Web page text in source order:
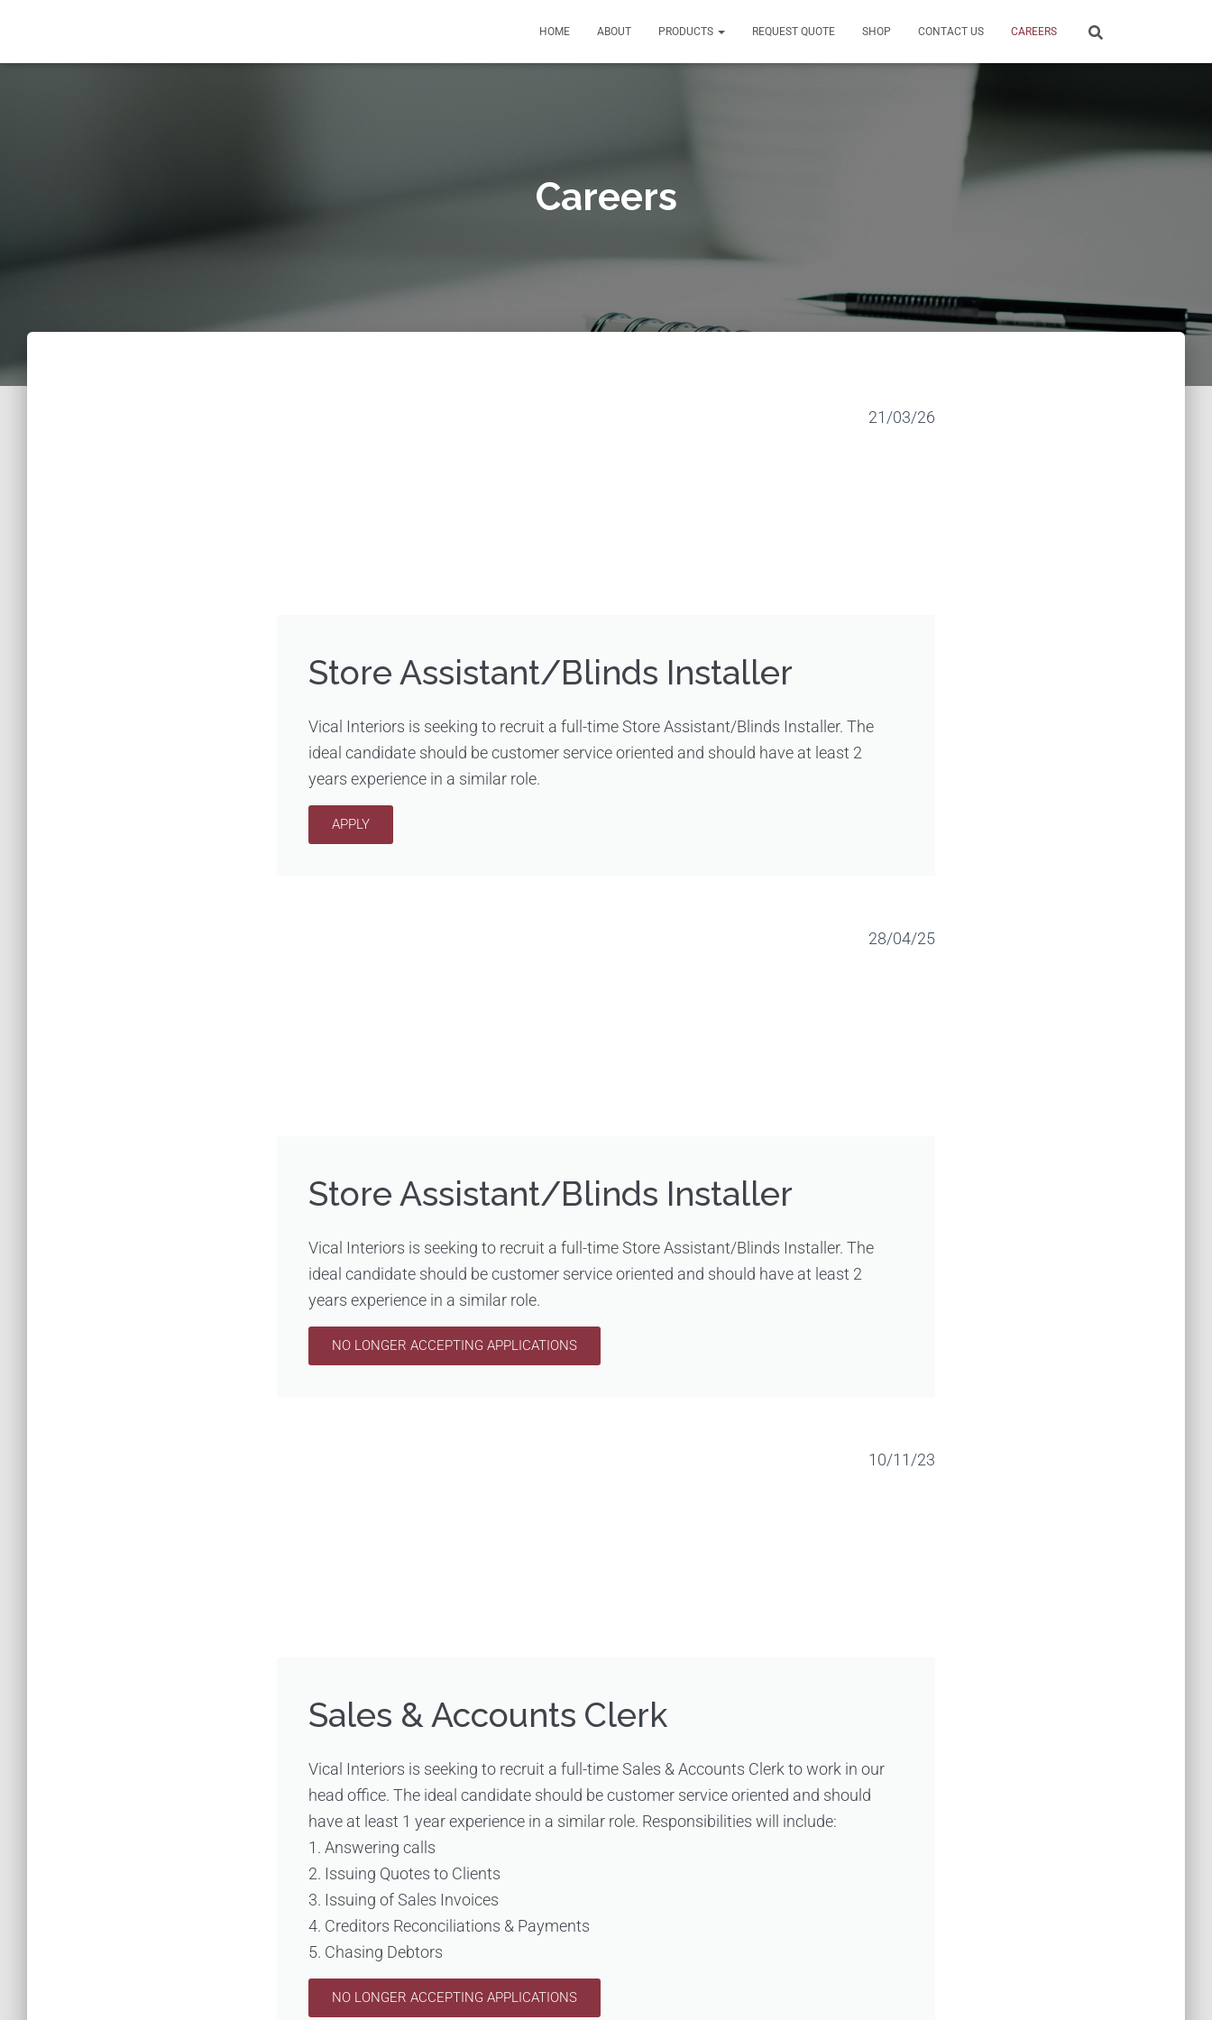
HOME ABOUT PRODUCTS REQUEST QUOTE SHOP CONTACT US CAREERS
Careers
21/03/26
Store Assistant/Blinds Installer
Vical Interiors is seeking to recruit a full-time Store Assistant/Blinds Installer. The
ideal candidate should be customer service oriented and should have at least 2
years experience in a similar role.
APPLY
28/04/25
Store Assistant/Blinds Installer
Vical Interiors is seeking to recruit a full-time Store Assistant/Blinds Installer. The
ideal candidate should be customer service oriented and should have at least 2
years experience in a similar role.
NO LONGER ACCEPTING APPLICATIONS
10/11/23
Sales & Accounts Clerk
Vical Interiors is seeking to recruit a full-time Sales & Accounts Clerk to work in our
head office. The ideal candidate should be customer service oriented and should
have at least 1 year experience in a similar role. Responsibilities will include:
1. Answering calls
2. Issuing Quotes to Clients
3. Issuing of Sales Invoices
4. Creditors Reconciliations & Payments
5. Chasing Debtors
NO LONGER ACCEPTING APPLICATIONS